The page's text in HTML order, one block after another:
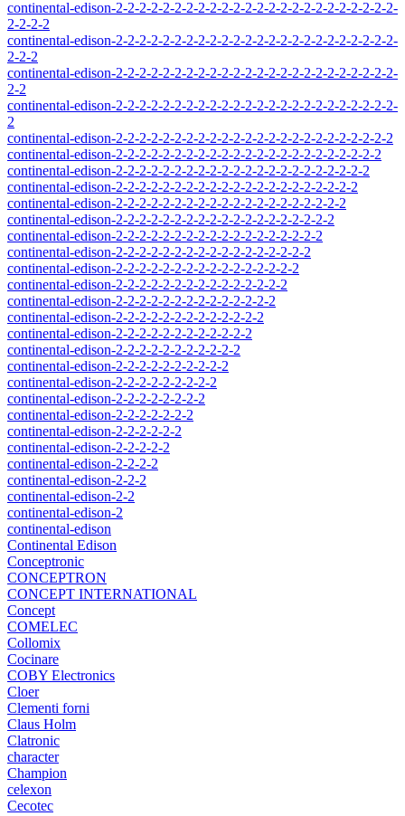
continental-edison-2-2-2-2-2-2-2-2-2-2-2-2-2-2-2-2-2-2-2-2-2-2-2-2-
2-2-2-2
continental-edison-2-2-2-2-2-2-2-2-2-2-2-2-2-2-2-2-2-2-2-2-2-2-2-2-
2-2-2
continental-edison-2-2-2-2-2-2-2-2-2-2-2-2-2-2-2-2-2-2-2-2-2-2-2-2-
2-2
continental-edison-2-2-2-2-2-2-2-2-2-2-2-2-2-2-2-2-2-2-2-2-2-2-2-2-
2
continental-edison-2-2-2-2-2-2-2-2-2-2-2-2-2-2-2-2-2-2-2-2-2-2-2-2
continental-edison-2-2-2-2-2-2-2-2-2-2-2-2-2-2-2-2-2-2-2-2-2-2-2
continental-edison-2-2-2-2-2-2-2-2-2-2-2-2-2-2-2-2-2-2-2-2-2-2
continental-edison-2-2-2-2-2-2-2-2-2-2-2-2-2-2-2-2-2-2-2-2-2
continental-edison-2-2-2-2-2-2-2-2-2-2-2-2-2-2-2-2-2-2-2-2
continental-edison-2-2-2-2-2-2-2-2-2-2-2-2-2-2-2-2-2-2-2
continental-edison-2-2-2-2-2-2-2-2-2-2-2-2-2-2-2-2-2-2
continental-edison-2-2-2-2-2-2-2-2-2-2-2-2-2-2-2-2-2
continental-edison-2-2-2-2-2-2-2-2-2-2-2-2-2-2-2-2
continental-edison-2-2-2-2-2-2-2-2-2-2-2-2-2-2-2
continental-edison-2-2-2-2-2-2-2-2-2-2-2-2-2-2
continental-edison-2-2-2-2-2-2-2-2-2-2-2-2-2
continental-edison-2-2-2-2-2-2-2-2-2-2-2-2
continental-edison-2-2-2-2-2-2-2-2-2-2-2
continental-edison-2-2-2-2-2-2-2-2-2-2
continental-edison-2-2-2-2-2-2-2-2-2
continental-edison-2-2-2-2-2-2-2-2
continental-edison-2-2-2-2-2-2-2
continental-edison-2-2-2-2-2-2
continental-edison-2-2-2-2-2
continental-edison-2-2-2-2
continental-edison-2-2-2
continental-edison-2-2
continental-edison-2
continental-edison
Continental Edison
Conceptronic
CONCEPTRON
CONCEPT INTERNATIONAL
Concept
COMELEC
Collomix
Cocinare
COBY Electronics
Cloer
Clementi forni
Claus Holm
Clatronic
character
Champion
celexon
Cecotec